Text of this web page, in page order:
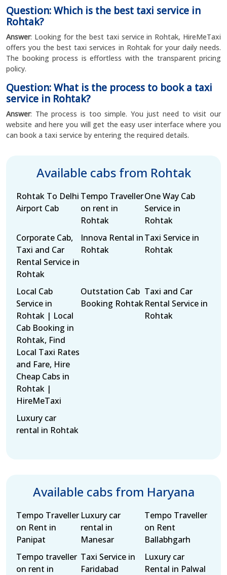
Question: Which is the best taxi service in
Rohtak?
Answer: Looking for the best taxi service in Rohtak, HireMeTaxi
offers you the best taxi services in Rohtak for your daily needs.
The booking process is effortless with the transparent pricing
policy.
Question: What is the process to book a taxi
service in Rohtak?
Answer: The process is too simple. You just need to visit our
website and here you will get the easy user interface where you
can book a taxi service by entering the required details.
Available cabs from Rohtak
Rohtak To Delhi
Airport Cab
Tempo Traveller
on rent in
Rohtak
One Way Cab
Service in
Rohtak
Corporate Cab,
Taxi and Car
Rental Service in
Rohtak
Innova Rental in
Rohtak
Taxi Service in
Rohtak
Local Cab
Service in
Rohtak | Local
Cab Booking in
Rohtak, Find
Local Taxi Rates
and Fare, Hire
Cheap Cabs in
Rohtak |
HireMeTaxi
Outstation Cab
Booking Rohtak
Taxi and Car
Rental Service in
Rohtak
Luxury car
rental in Rohtak
Available cabs from Haryana
Tempo Traveller
on Rent in
Panipat
Luxury car
rental in
Manesar
Tempo Traveller
on Rent
Ballabhgarh
Tempo traveller
on rent in
Taxi Service in
Faridabad
Luxury car
Rental in Palwal